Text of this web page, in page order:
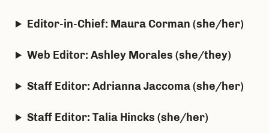
Editor-in-Chief: Maura Corman (she/her)
Web Editor: Ashley Morales (she/they)
Staff Editor: Adrianna Jaccoma (she/her)
Staff Editor: Talia Hincks (she/her)